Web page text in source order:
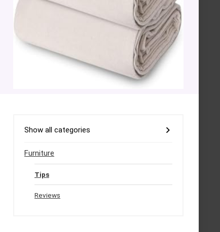
Show all categories
Furniture
Tips
Reviews